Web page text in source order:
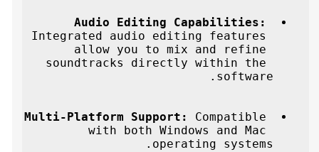
Audio Editing Capabilities:
Integrated audio editing features
allow you to mix and refine
soundtracks directly within the
software.
Multi-Platform Support:
Compatible
with both Windows and Mac
operating systems.